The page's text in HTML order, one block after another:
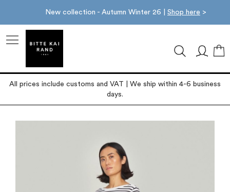
New collection - Autumn Winter 26 | Shop here >
All prices include customs and VAT | We ship within 4-6 business
days.